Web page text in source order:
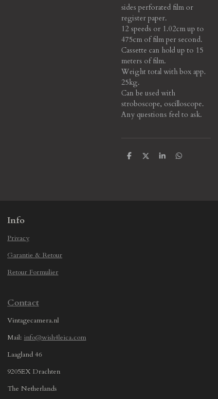
sides perforated film or
register paper.
12 speeds or 1.02cm up to
475cm of film per second.
Cassette can hold up to 15
meters of film.
Weight total with box app.
25kg.
Can be used with
stroboscope, oscilloscope.
Any questions feel to ask.
S
S
S
S
Info
Privacy
Garantie & Retour
Retour Formulier
Contact
Vintagecamera.nl
Mail: info@wish4leica.com
Laagland 46
9205EX Drachten
The Netherlands